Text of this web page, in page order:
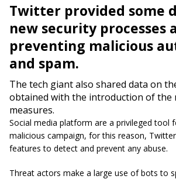
Twitter provided some
new security processes
preventing malicious
and spam.
The tech giant also shared data on
obtained with the introduction of the
measures.
Social media platform are a privileged tool
malicious campaign, for this reason,
features to detect and prevent any abuse.
Threat actors make a large use of bots to